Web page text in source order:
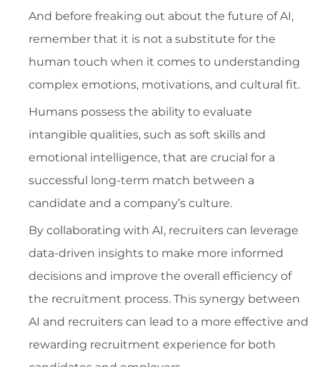
And before freaking out about the future of AI,
remember that it is not a substitute for the
human touch when it comes to understanding
complex emotions, motivations, and cultural fit.
Humans possess the ability to evaluate
intangible qualities, such as soft skills and
emotional intelligence, that are crucial for a
successful long-term match between a
candidate and a company’s culture.
By collaborating with AI, recruiters can leverage
data-driven insights to make more informed
decisions and improve the overall efficiency of
the recruitment process. This synergy between
AI and recruiters can lead to a more effective and
rewarding recruitment experience for both